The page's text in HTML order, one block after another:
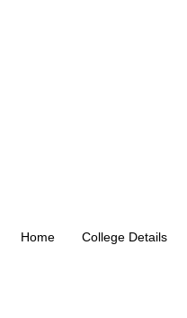
Home College Details